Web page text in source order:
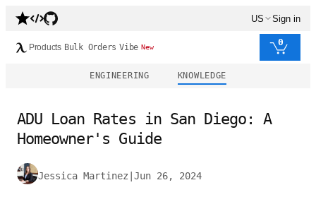
US Sign in
Products Bulk Orders Vibe New 0
ENGINEERING KNOWLEDGE
ADU Loan Rates in San Diego: A
Homeowner's Guide
Jessica Martinez Jun 26, 2024